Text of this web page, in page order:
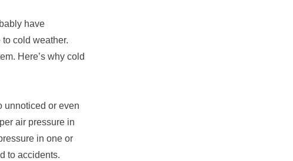
have
cold weather.
Here’s why cold
unnoticed or even
air pressure in
in one or
to accidents.